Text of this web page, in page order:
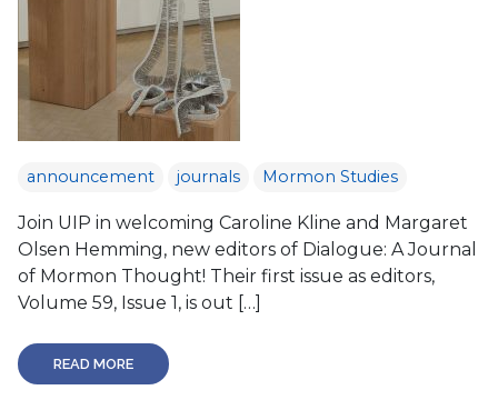
announcement journals Mormon Studies
Join UIP in welcoming Caroline Kline and Margaret
Olsen Hemming, new editors of Dialogue: A Journal
of Mormon Thought! Their first issue as editors,
Volume 59, Issue 1, is out […]
READ MORE